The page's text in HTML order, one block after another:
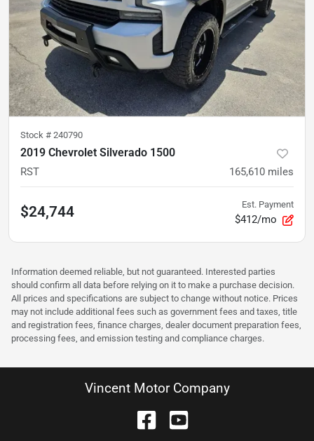
Stock # 240790
2019 Chevrolet Silverado 1500
RST 165,610 miles
$24,744 Est. Payment
$412/mo
Information deemed reliable, but not guaranteed. Interested parties
should confirm all data before relying on it to make a purchase decision.
All prices and specifications are subject to change without notice. Prices
may not include additional fees such as government fees and taxes, title
and registration fees, finance charges, dealer document preparation fees,
processing fees, and emission testing and compliance charges.
Vincent Motor Company